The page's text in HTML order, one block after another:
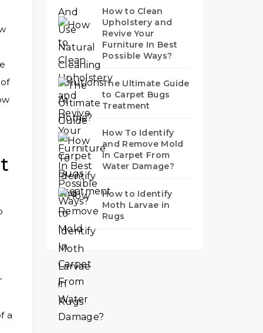
a
How to Clean
Upholstery and
Revive Your
Furniture In Best
Possible Ways?
The Ultimate Guide
to Carpet Bugs
Treatment
How To Identify
and Remove Mold
In Carpet From
Water Damage?
How to Identify
Moth Larvae in
Rugs